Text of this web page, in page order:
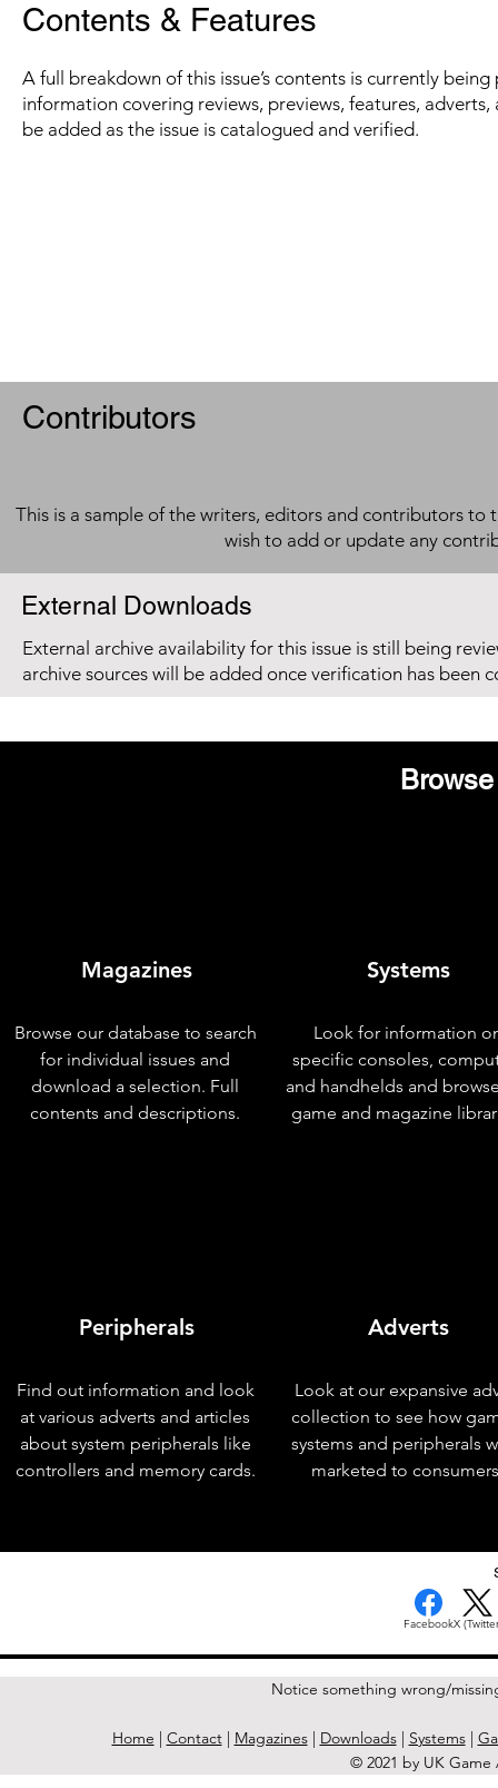
Contents & Features
A full breakdown of this issue’s contents is currently
information covering reviews, previews, features,
be added as the issue is catalogued and verified.
Contributors
This is a sample of the writers, editors and contributors to
wish to add or update any
External Downloads
External archive availability for this issue is still being
archive sources will be added once verification has been
Magazines
Browse our database to search
for individual issues and
download a selection. Full
contents and descriptions.
Peripherals
Find out information and look
at various adverts and articles
about system peripherals like
controllers and memory cards.
Systems
Look for information
specific consoles,
and handhelds and
game and magazine
Adverts
Look at our expansive
collection to see how
systems and peripherals
marketed to
FacebookX
Notice something wrong/
Home | Contact| Magazines| Downloads| Systems|
© 2021 by UK